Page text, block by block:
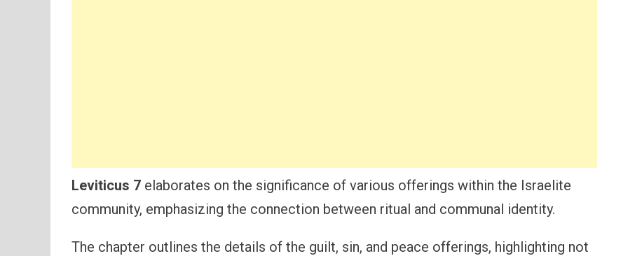
Leviticus 7 elaborates on the significance of various offerings within the Israelite
community, emphasizing the connection between ritual and communal identity.
The chapter outlines the details of the guilt, sin, and peace offerings, highlighting not